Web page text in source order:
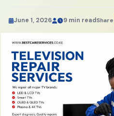
June 1, 2026 9 min read